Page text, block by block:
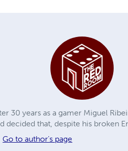
30 years as a gamer Miguel
decided that, despite his broken
Go to author's page